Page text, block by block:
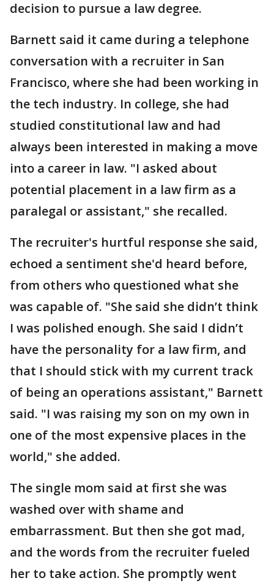
decision to pursue a law degree.
Barnett said it came during a telephone
conversation with a recruiter in San
Francisco, where she had been working in
the tech industry. In college, she had
studied constitutional law and had
always been interested in making a move
into a career in law. "I asked about
potential placement in a law firm as a
paralegal or assistant," she recalled.
The recruiter's hurtful response she said,
echoed a sentiment she'd heard before,
from others who questioned what she
was capable of. "She said she didn’t think
I was polished enough. She said I didn’t
have the personality for a law firm, and
that I should stick with my current track
of being an operations assistant," Barnett
said. "I was raising my son on my own in
one of the most expensive places in the
world," she added.
The single mom said at first she was
washed over with shame and
embarrassment. But then she got mad,
and the words from the recruiter fueled
her to take action. She promptly went